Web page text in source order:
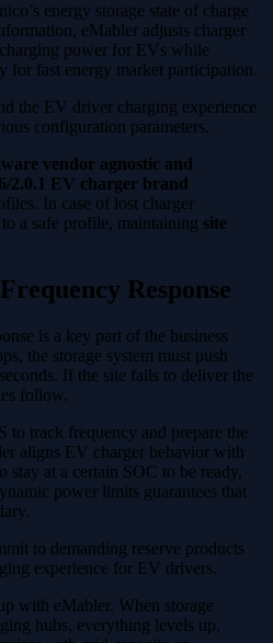
energy storage state of charge
eMabler adjusts charger
power for EVs while
for fast energy market participation.
the EV driver charging experience
configuration parameters.
vendor agnostic and
2.0.1 EV charger brand
In case of lost charger
a safe profile, maintaining site
Response
is a key part of the business
the storage system must push
If the site fails to deliver the
follow.
to track frequency and prepare the
aligns EV charger behavior with
stay at a certain SOC to be ready,
power limits guarantees that
to demanding reserve products
experience for EV drivers.
with eMabler. When storage
hubs, everything levels up,